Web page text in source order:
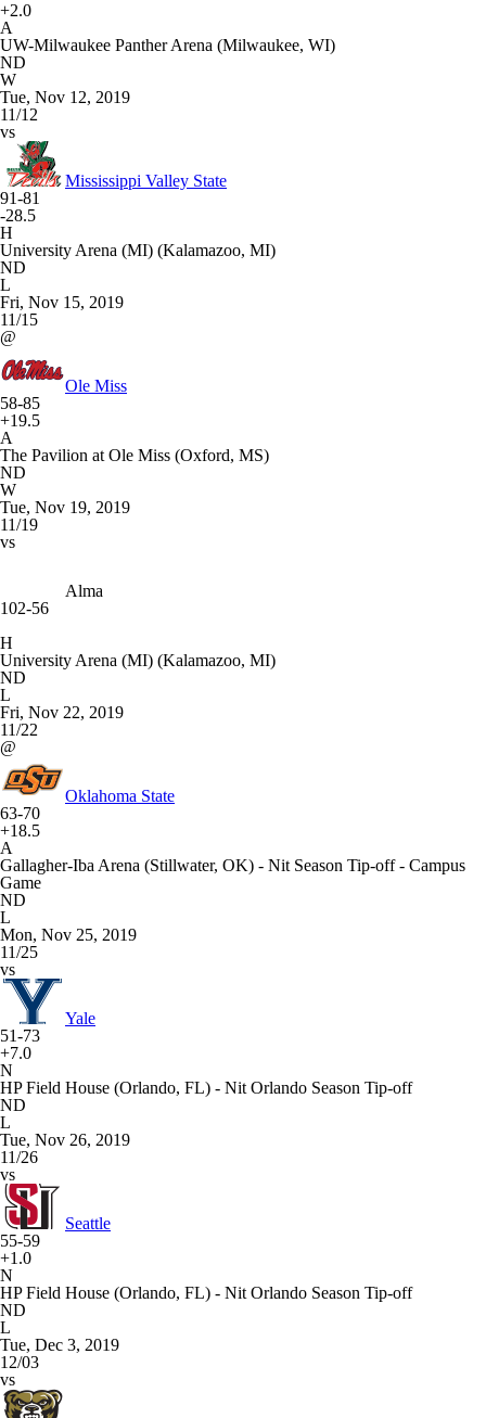
+2.0
A
UW-Milwaukee Panther Arena (Milwaukee, WI)
ND
W
Tue, Nov 12, 2019
11/12
vs
Mississippi Valley State
91-81
-28.5
H
University Arena (MI) (Kalamazoo, MI)
ND
L
Fri, Nov 15, 2019
11/15
@
Ole Miss
58-85
+19.5
A
The Pavilion at Ole Miss (Oxford, MS)
ND
W
Tue, Nov 19, 2019
11/19
vs
Alma
102-56
H
University Arena (MI) (Kalamazoo, MI)
ND
L
Fri, Nov 22, 2019
11/22
@
Oklahoma State
63-70
+18.5
A
Gallagher-Iba Arena (Stillwater, OK) - Nit Season Tip-off - Campus
Game
ND
L
Mon, Nov 25, 2019
11/25
vs
Yale
51-73
+7.0
N
HP Field House (Orlando, FL) - Nit Orlando Season Tip-off
ND
L
Tue, Nov 26, 2019
11/26
vs
Seattle
55-59
+1.0
N
HP Field House (Orlando, FL) - Nit Orlando Season Tip-off
ND
L
Tue, Dec 3, 2019
12/03
vs